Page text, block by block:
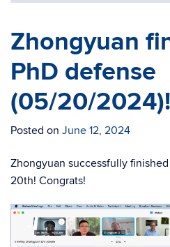
Zhongyuan
PhD defense
(05/20/
Posted on June 12, 2024
Zhongyuan successfully
20th! Congrats!